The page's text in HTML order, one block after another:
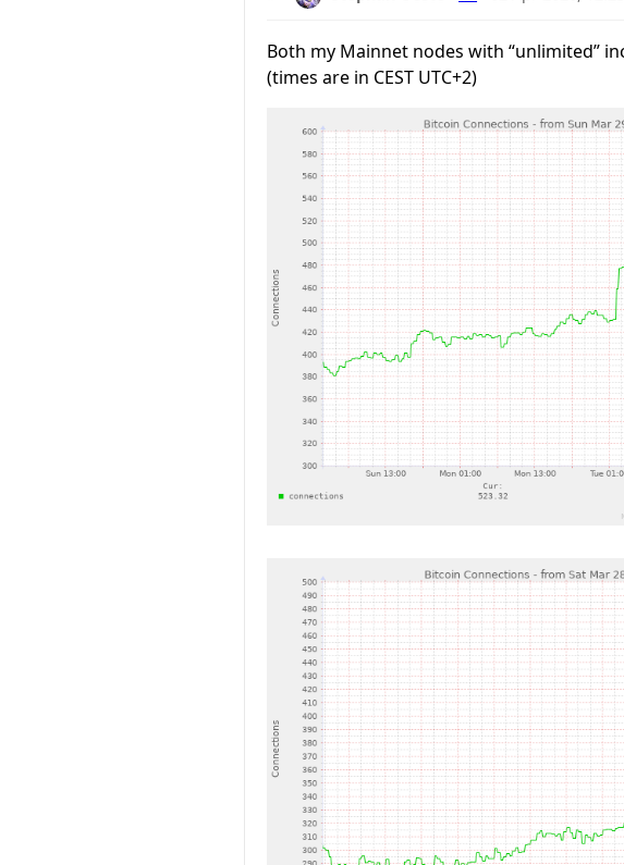
Both my Mainnet nodes with “unlimited”
(times are in CEST UTC+2)